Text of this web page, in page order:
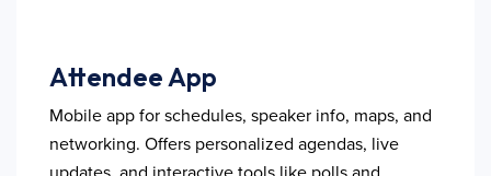
Attendee App
Mobile app for schedules, speaker info, maps, and
networking. Offers personalized agendas, live